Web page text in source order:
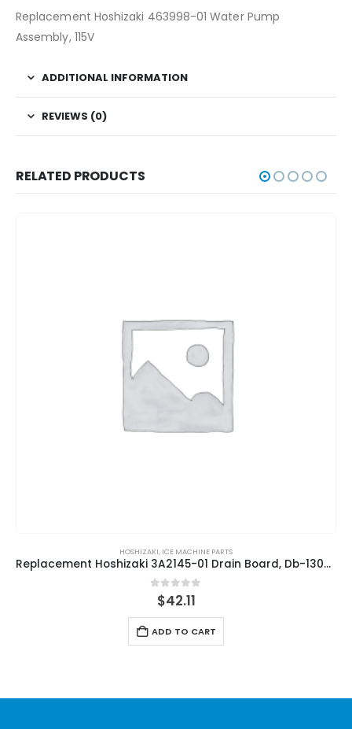
Replacement Hoshizaki 463998-01 Water Pump
Assembly, 115V
ADDITIONAL INFORMATION
REVIEWS (0)
RELATED PRODUCTS
HOSHIZAKI, ICE MACHINE PARTS
Replacement Hoshizaki 3A2145-01 Drain Board, Db-130H/Db-200H
out of 5
$42.11
ADD TO CART